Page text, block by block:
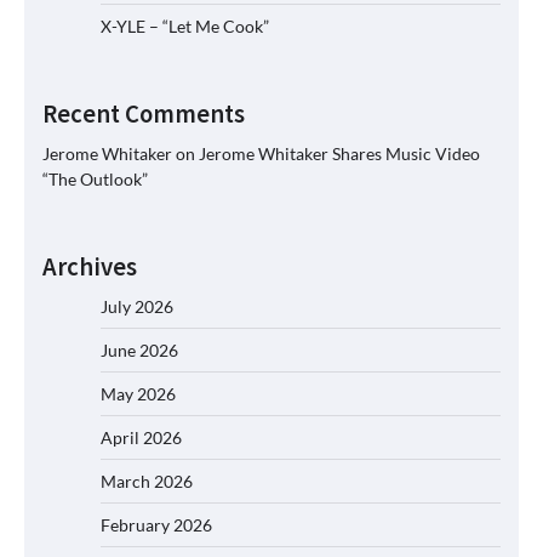
X-YLE – “Let Me Cook”
Recent Comments
Jerome Whitakeron Jerome Whitaker Shares Music Video
“The Outlook”
Archives
July 2026
June 2026
May 2026
April 2026
March 2026
February 2026